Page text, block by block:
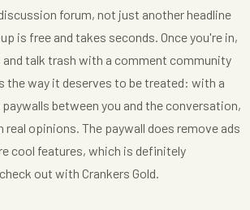
forum, not just another headline
is free and takes seconds. Once you're in,
and talk trash with a comment community
the way it deserves to be treated: with a
between you and the conversation,
opinions. The paywall does remove ads
cool features, which is definitely
out with Crankers Gold.